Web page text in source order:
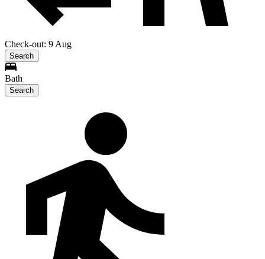
Check-out: 9 Aug
Search
Bath
Search